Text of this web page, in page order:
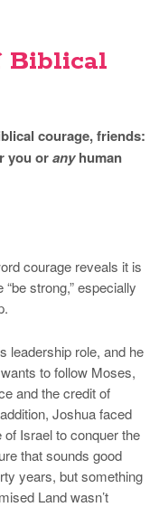
Biblical
courage, friends:
you oranyhuman
courage reveals it is
strong,” especially
leadership role, and he
to follow Moses,
and the credit of
Joshua faced
Israel to conquer the
that sounds good
years, but something
Land wasn’t